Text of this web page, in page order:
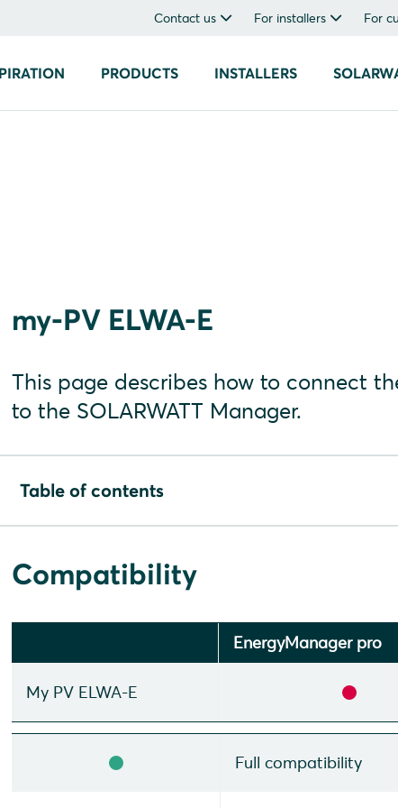
Contact us For installers For
PRODUCTS INSTALLERS
my-PV ELWA-E
This page describes how to connect
to the SOLARWATT Manager.
Table of contents
Installation and configuration
Configuration my-PV AC ELWA-E
Compatibility
EnergyManager pro
My PV ELWA-E
Full compatibility